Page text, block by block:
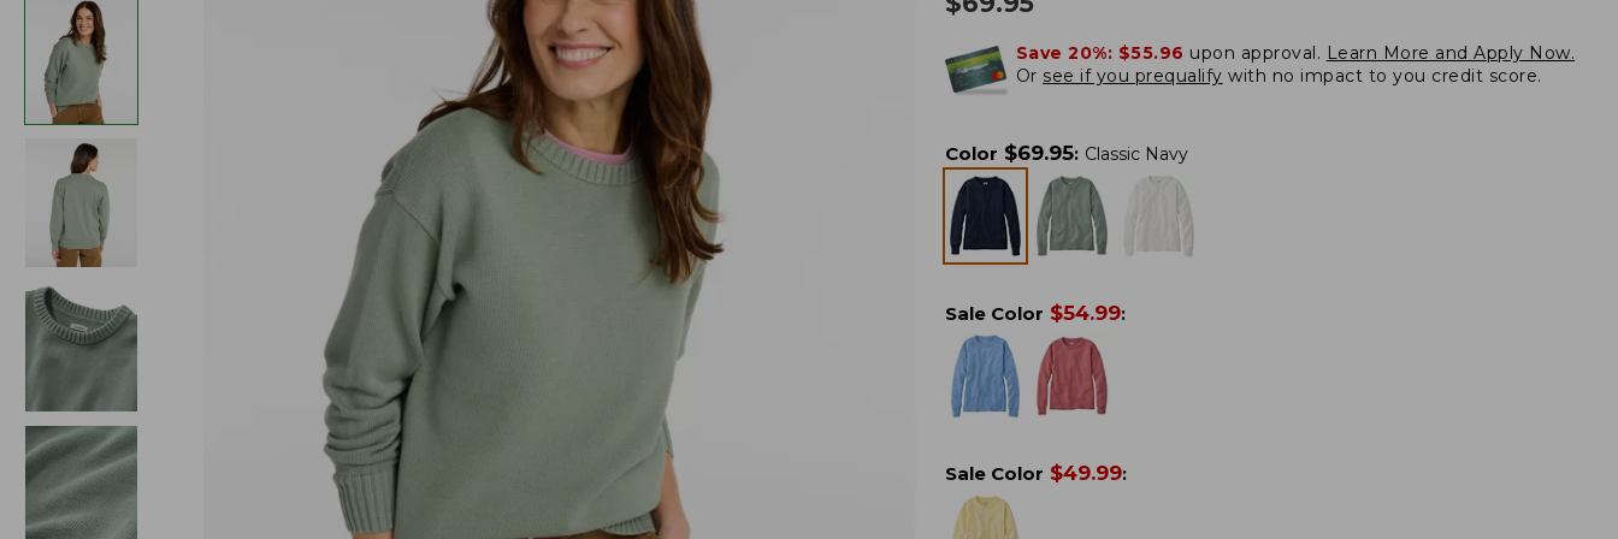
Save 20%: $55.96 upon approval. Learn More and Apply Now.
Or see if you prequalify with no impact to you credit score.
Color $69.95: Classic Navy
Sale Color $54.99:
Sale Color $49.99: